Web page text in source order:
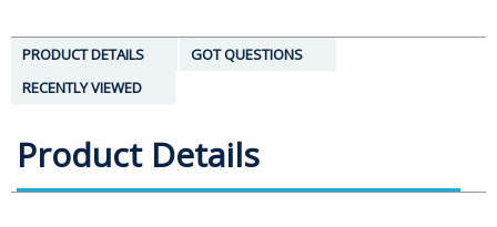
PRODUCT DETAILS
GOT QUESTIONS
RECENTLY VIEWED
Product Details